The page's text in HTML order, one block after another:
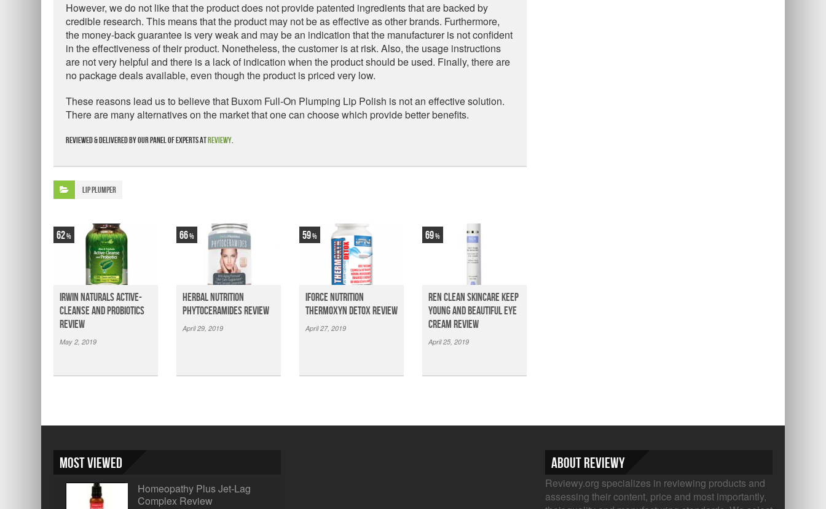
However, we do not like that the product does not provide patented ingredients that are backed by
credible research. This means that the product may not be as effective as other brands. Furthermore,
the money-back guarantee is very weak and may be an indication that the manufacturer is not confident
in the effectiveness of their product. Nonetheless, the customer is at risk. Also, the usage instructions
are not very helpful and there is a lack of indication when the product should be used. Finally, there are
no package deals available, even though the product is priced very low.
These reasons lead us to believe that Buxom Full-On Plumping Lip Polish is not an effective solution.
There are many alternatives on the market that one can choose which provide better benefits.
Reviewed & delivered by our panel of experts atReviewy.
Lip Plumper
62
Irwin Naturals Active-
Cleanse and Probiotics
Review
May 2, 2019
66
Herbal Nutrition
Phytoceramides Review
April 29, 2019
59
iForce Nutrition
Thermoxyn Detox Review
April 27, 2019
69
Ren Clean Skincare Keep
Young And Beautiful Eye
Cream Review
April 25, 2019
Most Viewed
Homeopathy Plus Jet-Lag
Complex Review
About Reviewy
Reviewy.org specializes in reviewing products and
assessing their content, price and most importantly,